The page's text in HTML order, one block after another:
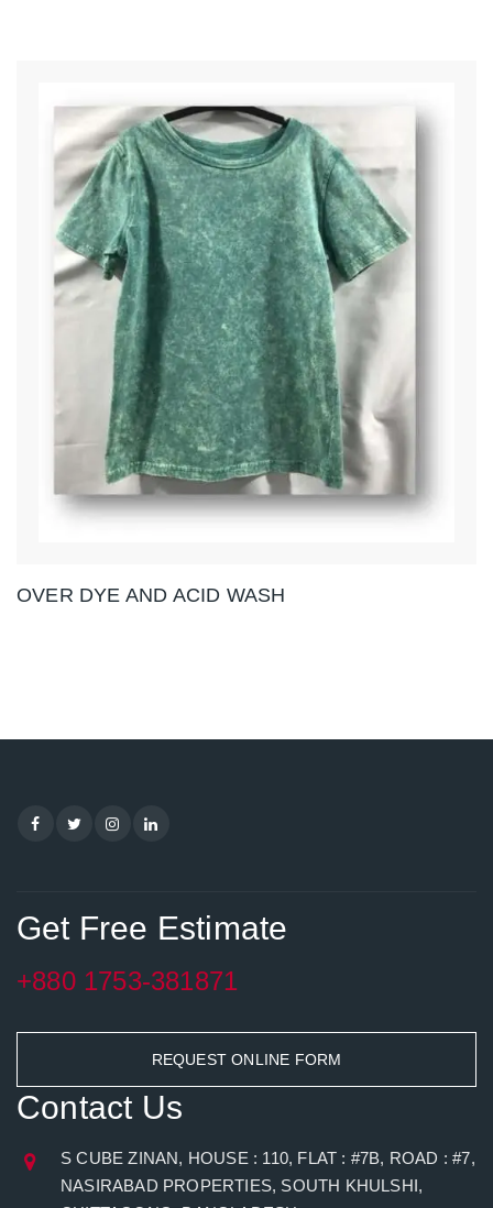
OVER DYE AND ACID WASH
Get Free Estimate
+880 1753-381871
REQUEST ONLINE FORM
Contact Us
S CUBE ZINAN, HOUSE : 110, FLAT : #7B, ROAD : #7,
NASIRABAD PROPERTIES, SOUTH KHULSHI,